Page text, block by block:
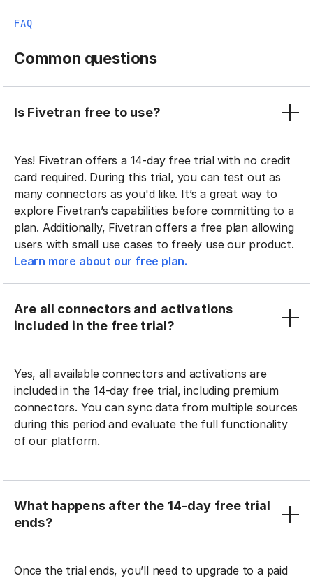
FAQ
Common questions
Is Fivetran free to use?
Yes! Fivetran offers a 14-day free trial with no credit
card required. During this trial, you can test out as
many connectors as you'd like. It’s a great way to
explore Fivetran’s capabilities before committing to a
plan. Additionally, Fivetran offers a free plan allowing
users with small use cases to freely use our product.
Learn more about our free plan.
Are all connectors and activations
included in the free trial?
Yes, all available connectors and activations are
included in the 14-day free trial, including premium
connectors. You can sync data from multiple sources
during this period and evaluate the full functionality
of our platform.
What happens after the 14-day free trial
ends?
Once the trial ends, you’ll need to upgrade to a paid